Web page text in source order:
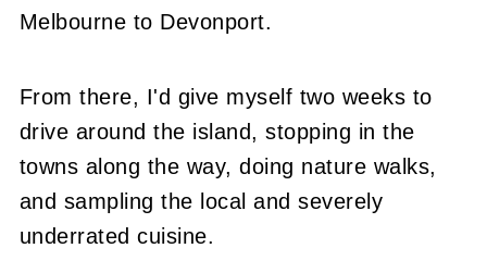
Melbourne to Devonport.
From there, I'd give myself two weeks to
drive around the island, stopping in the
towns along the way, doing nature walks,
and sampling the local and severely
underrated cuisine.